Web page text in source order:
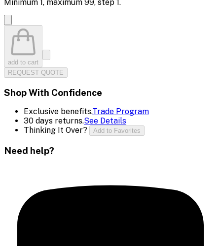
Minimum 1, maximum 99, step 1.
add to cart
REQUEST QUOTE
Shop With Confidence
Exclusive benefits.Trade Program
30 days returns.See Details
Thinking It Over?
Add to Favorites
Need help?